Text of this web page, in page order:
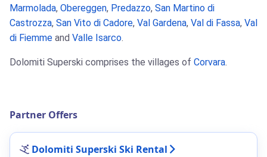
Marmolada, Obereggen, Predazzo, San Martino di
Castrozza, San Vito di Cadore, Val Gardena, Val di Fassa, Val
di Fiemme and Valle Isarco.
Dolomiti Superski comprises the villages of Corvara.
Partner Offers
Dolomiti Superski Ski Rental